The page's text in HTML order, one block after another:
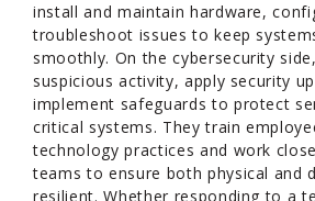
install and maintain hardware,
troubleshoot issues to keep
smoothly. On the cybersecurity
suspicious activity, apply security
implement safeguards to protect
critical systems. They train
technology practices and work
teams to ensure both physical and
resilient. Whether responding to a